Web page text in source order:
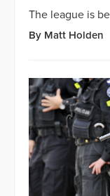
The league is
By Matt Holden